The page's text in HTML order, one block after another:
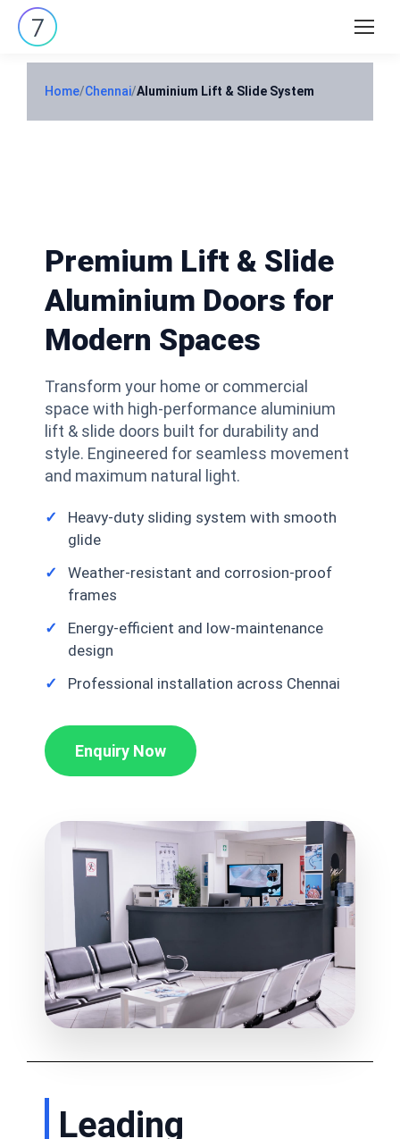
Search:
Home/Chennai/Aluminium Lift & Slide System
Premium Lift & Slide
Aluminium Doors for
Modern Spaces
Transform your home or commercial
space with high-performance aluminium
lift & slide doors built for durability and
style. Engineered for seamless movement
and maximum natural light.
Heavy-duty sliding system with smooth
glide
Weather-resistant and corrosion-proof
frames
Energy-efficient and low-maintenance
design
Professional installation across Chennai
Enquiry Now
Leading